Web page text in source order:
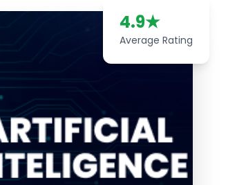
4.9★
Average Rating